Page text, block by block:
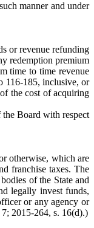
manner and under
or revenue refunding
redemption premium
time to time revenue
116-185, inclusive, or
the cost of acquiring
the Board with respect
otherwise, which are
franchise taxes. The
of the State and
legally invest funds,
or any agency or
2015-264, s. 16(d).)